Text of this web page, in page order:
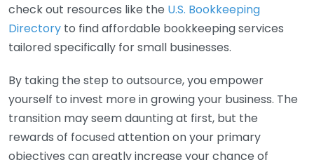
check out resources like the U.S. Bookkeeping
Directory to find affordable bookkeeping services
tailored specifically for small businesses.
By taking the step to outsource, you empower
yourself to invest more in growing your business. The
transition may seem daunting at first, but the
rewards of focused attention on your primary
objectives can greatly increase your chance of